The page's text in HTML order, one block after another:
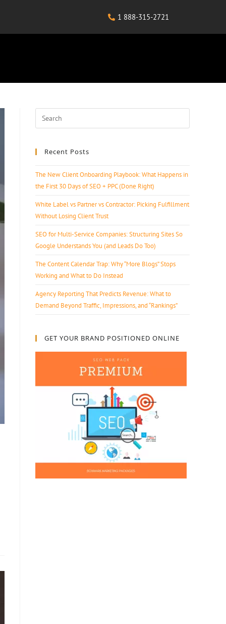
1 888-315-2721
Recent Posts
The New Client Onboarding Playbook: What Happens in
the First 30 Days of SEO + PPC (Done Right)
White Label vs Partner vs Contractor: Picking Fulfillment
Without Losing Client Trust
SEO for Multi-Service Companies: Structuring Sites So
Google Understands You (and Leads Do Too)
The Content Calendar Trap: Why “More Blogs” Stops
Working and What to Do Instead
Agency Reporting That Predicts Revenue: What to
Demand Beyond Traffic, Impressions, and “Rankings”
GET YOUR BRAND POSITIONED ONLINE